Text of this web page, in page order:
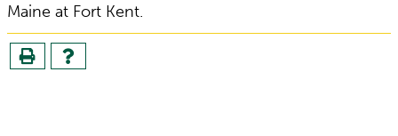
Maine at Fort Kent.